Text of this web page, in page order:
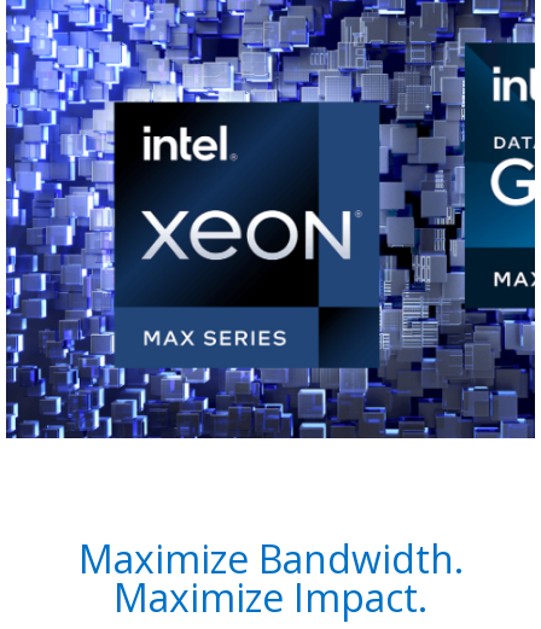
Maximize Bandwidth.
Maximize Impact.